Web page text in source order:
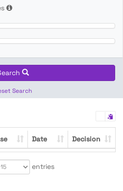
Search
Date Decision
entries